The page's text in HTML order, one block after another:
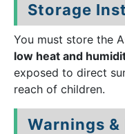
Storage
You must store the
low heat and
exposed to direct
reach of children.
Warnings